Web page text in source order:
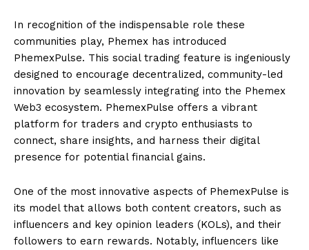
In recognition of the indispensable role these
communities play, Phemex has introduced
PhemexPulse. This social trading feature is ingeniously
designed to encourage decentralized, community-led
innovation by seamlessly integrating into the Phemex
Web3 ecosystem. PhemexPulse offers a vibrant
platform for traders and crypto enthusiasts to
connect, share insights, and harness their digital
presence for potential financial gains.
One of the most innovative aspects of PhemexPulse is
its model that allows both content creators, such as
influencers and key opinion leaders (KOLs), and their
followers to earn rewards. Notably, influencers like